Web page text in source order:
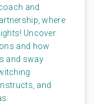
and
where
Uncover
and how
and sway
and